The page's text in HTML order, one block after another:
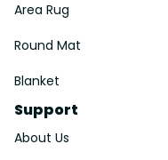
Area Rug
Round Mat
Blanket
Support
About Us